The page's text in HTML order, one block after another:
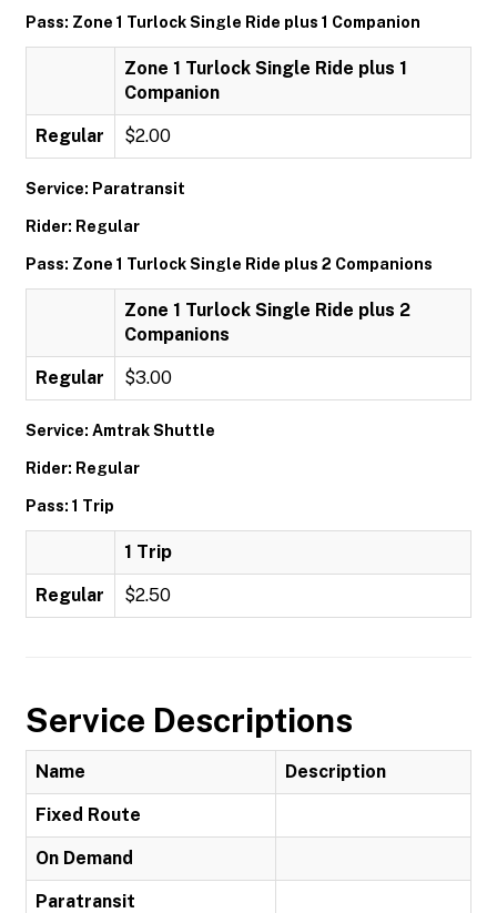
Pass: Zone 1 Turlock Single Ride plus 1 Companion
Zone 1 Turlock Single Ride plus 1
Companion
Regular $2.00
Service: Paratransit
Rider: Regular
Pass: Zone 1 Turlock Single Ride plus 2 Companions
Zone 1 Turlock Single Ride plus 2
Companions
Regular $3.00
Service: Amtrak Shuttle
Rider: Regular
Pass: 1 Trip
1 Trip
Regular $2.50
Service Descriptions
Name Description
Fixed Route
On Demand
Paratransit